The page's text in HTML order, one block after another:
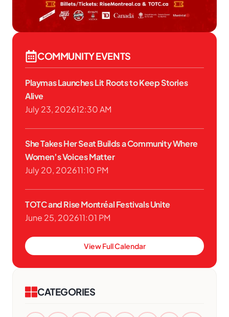
COMMUNITY EVENTS
Playmas Launches Lit Roots to Keep Stories
Alive
July 23, 202612:30 AM
She Takes Her Seat Builds a Community Where
Women’s Voices Matter
July 20, 202611:10 PM
TOTC and Rise Montréal Festivals Unite
June 25, 202611:01 PM
View Full Calendar
CATEGORIES